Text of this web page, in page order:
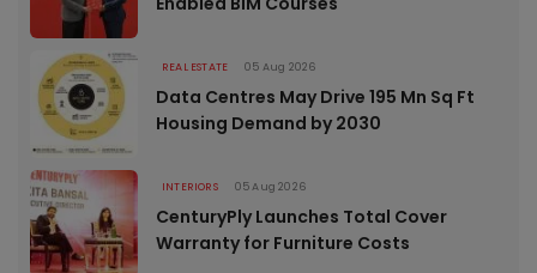
REAL ESTATE 05 Aug 2026
Data Centres May Drive 195 Mn Sq Ft
Housing Demand by 2030
INTERIORS 05 Aug 2026
CenturyPly Launches Total Cover
Warranty for Furniture Costs